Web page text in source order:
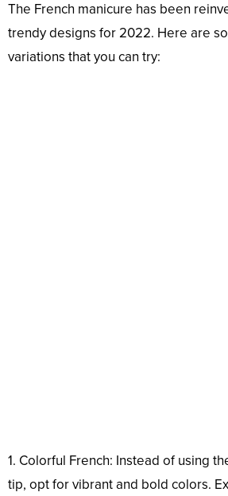
The French manicure has been
trendy designs for 2022. Here are
variations that you can try:
1. Colorful French: Instead of using
tip, opt for vibrant and bold colors.